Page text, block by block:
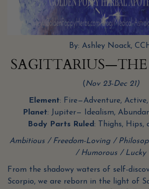
By: Ashley Noack,
(Nov 23-Dec 21)
Element: Fire—Adventure,
Planet: Jupiter— Idealism,
Body Parts Ruled: Thighs, Hips,
Ambitious / Freedom-Loving /
/ Humorous / Lucky
From the shadowy waters of self-
Scorpio, we are reborn in the light of